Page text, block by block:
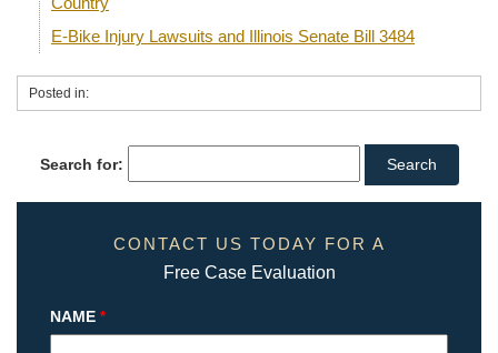
E-Bike Injury Lawsuits and Illinois Senate Bill 3484
Posted in:
Search for:
CONTACT US TODAY FOR A
Free Case Evaluation
NAME *